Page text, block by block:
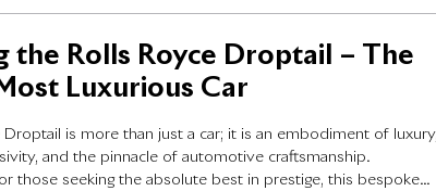
the Rolls Royce Droptail – The
Luxurious Car
Droptail is more than just a car; it is an embodiment of
and the pinnacle of automotive craftsmanship.
those seeking the absolute best in prestige, this bespoke